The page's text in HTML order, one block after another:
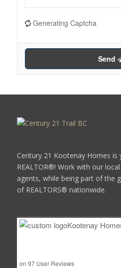
Generating Captcha
Send
Century 21 Kootenay Homes
REALTOR®! Work with our
agents, while being part of the
of REALTORS® nationwide.
on 97User Reviews